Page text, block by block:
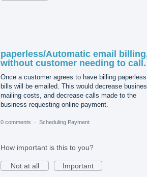
paperless/Automatic email
without customer needing to call.
Once a customer agrees to have billing
bills will be emailed. This would decrease
mailing costs, and decrease calls made to the
business requesting online payment.
0 comments · Scheduling Payment
How important is this to you?
Not at all
Important